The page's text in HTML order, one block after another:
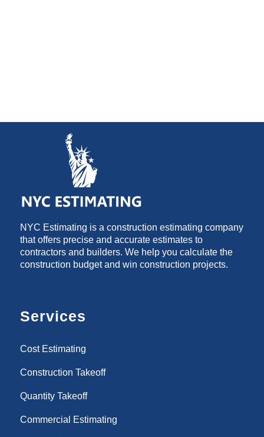
NYC Estimating is a construction estimating company
that offers precise and accurate estimates to
contractors and builders. We help you calculate the
construction budget and win construction projects.
Services
Cost Estimating
Construction Takeoff
Quantity Takeoff
Commercial Estimating